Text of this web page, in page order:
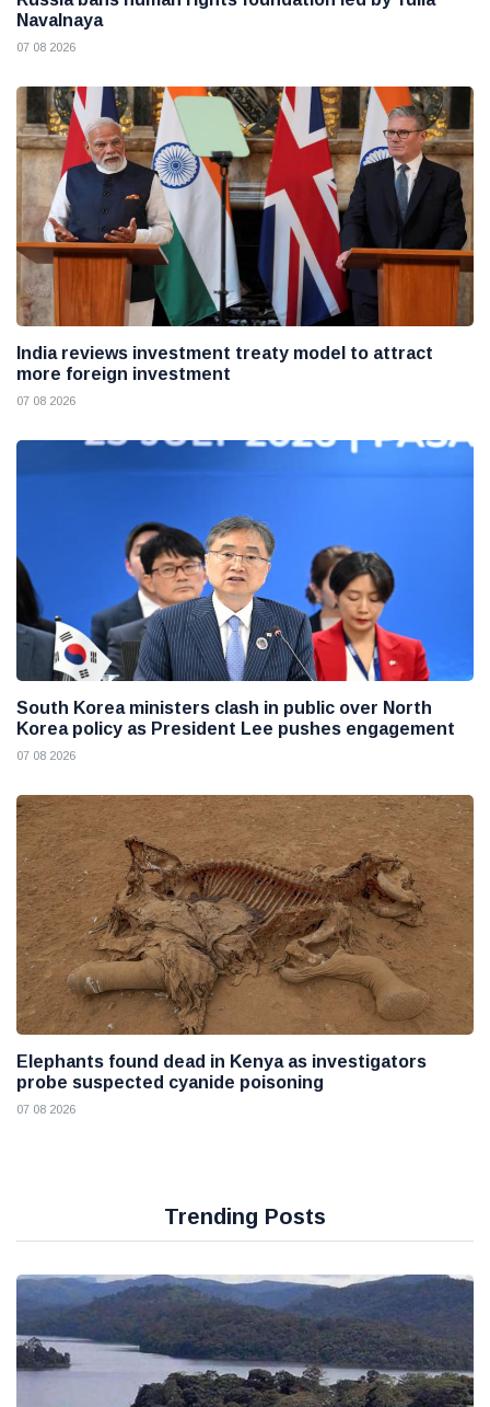
Navalnaya
07 08 2026
India reviews investment treaty model to attract
more foreign investment
07 08 2026
South Korea ministers clash in public over North
Korea policy as President Lee pushes engagement
07 08 2026
Elephants found dead in Kenya as investigators
probe suspected cyanide poisoning
07 08 2026
Trending Posts